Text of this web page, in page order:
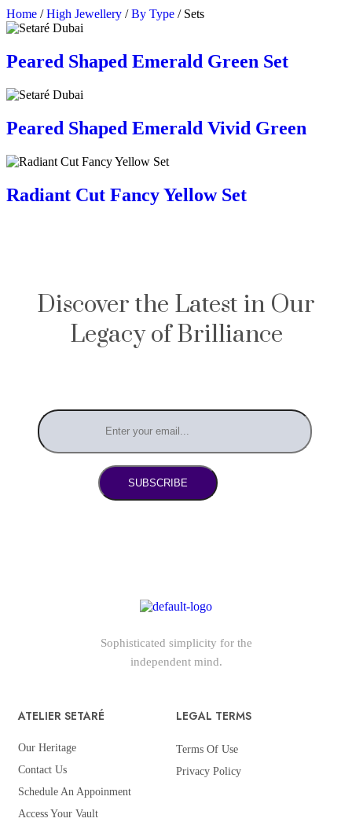
Home /High Jewellery /By Type / Sets
Peared Shaped Emerald Green Set
Peared Shaped Emerald Vivid Green
Radiant Cut Fancy Yellow Set
Discover the Latest in Our
Legacy of Brilliance
SUBSCRIBE
Sophisticated simplicity for the
independent mind.
ATELIER SETARÉ
Our Heritage
Contact Us
Schedule An Appoinment
Access Your Vault
LEGAL TERMS
Terms Of Use
Privacy Policy